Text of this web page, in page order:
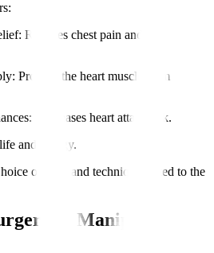
:
: Reduces chest pain and
: Protects the heart muscle from
: Decreases heart attack risk.
and energy.
of graft and technique suited to the
at Manipal